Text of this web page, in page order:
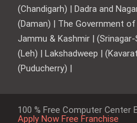
(Chandigarh) | Dadra and
(Daman) | The Government
Jammu & Kashmir |
(Leh) | Lakshadweep |
(Puducherry) |
100 % Free Computer Center
Apply Now Free Franchise